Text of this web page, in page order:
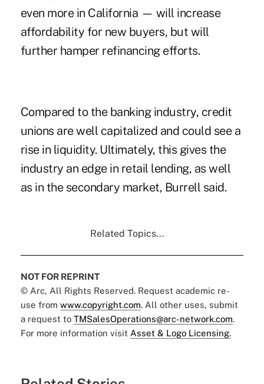
even more in California — will increase
affordability for new buyers, but will
further hamper refinancing efforts.
Compared to the banking industry, credit
unions are well capitalized and could see a
rise in liquidity. Ultimately, this gives the
industry an edge in retail lending, as well
as in the secondary market, Burrell said.
Related Topics...
NOT FOR REPRINT
© Arc, All Rights Reserved. Request academic re-
use from www.copyright.com. All other uses, submit
a request to TMSalesOperations@arc-network.com.
For more information visit Asset & Logo Licensing.